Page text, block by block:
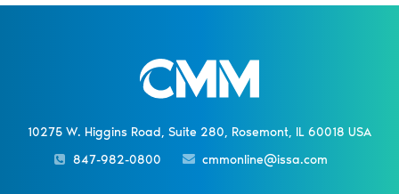
10275 W. Higgins Road, Suite 280, Rosemont, IL 60018 USA
847-982-0800
cmmonline@issa.com